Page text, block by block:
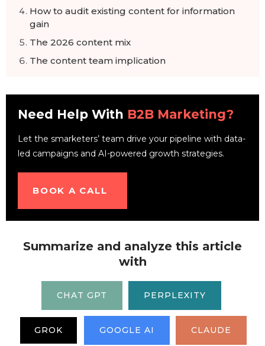
How to audit existing content for information
gain
The 2026 content mix
The content team implication
Need Help With B2B Marketing?
Let the smarketers’ team drive your pipeline with data-
led campaigns and AI-powered growth strategies.
BOOK A CALL
Summarize and analyze this article
with
CHAT GPT PERPLEXITY
GROK GOOGLE AI CLAUDE